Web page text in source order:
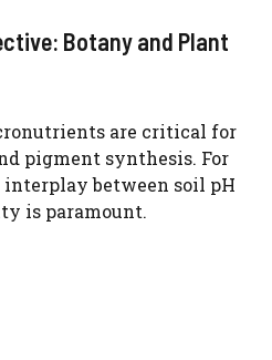
Botany and Plant
are critical for
pigment synthesis. For
between soil pH
is paramount.